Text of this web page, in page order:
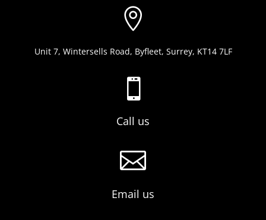

Unit 7, Wintersells Road, Byfleet, Surrey, KT14 7LF

Call us

Email us